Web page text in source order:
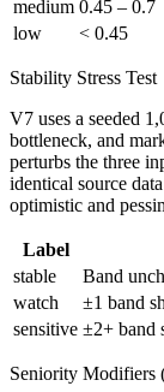
medium 0.45 – 0.7
low
< 0.45
Stability Stress Test
V7 uses a seeded
bottleneck, and
perturbs the three
identical source
optimistic and
Label
stable
Band
watch
±1 band
sensitive ±2+ band
Seniority Modifiers